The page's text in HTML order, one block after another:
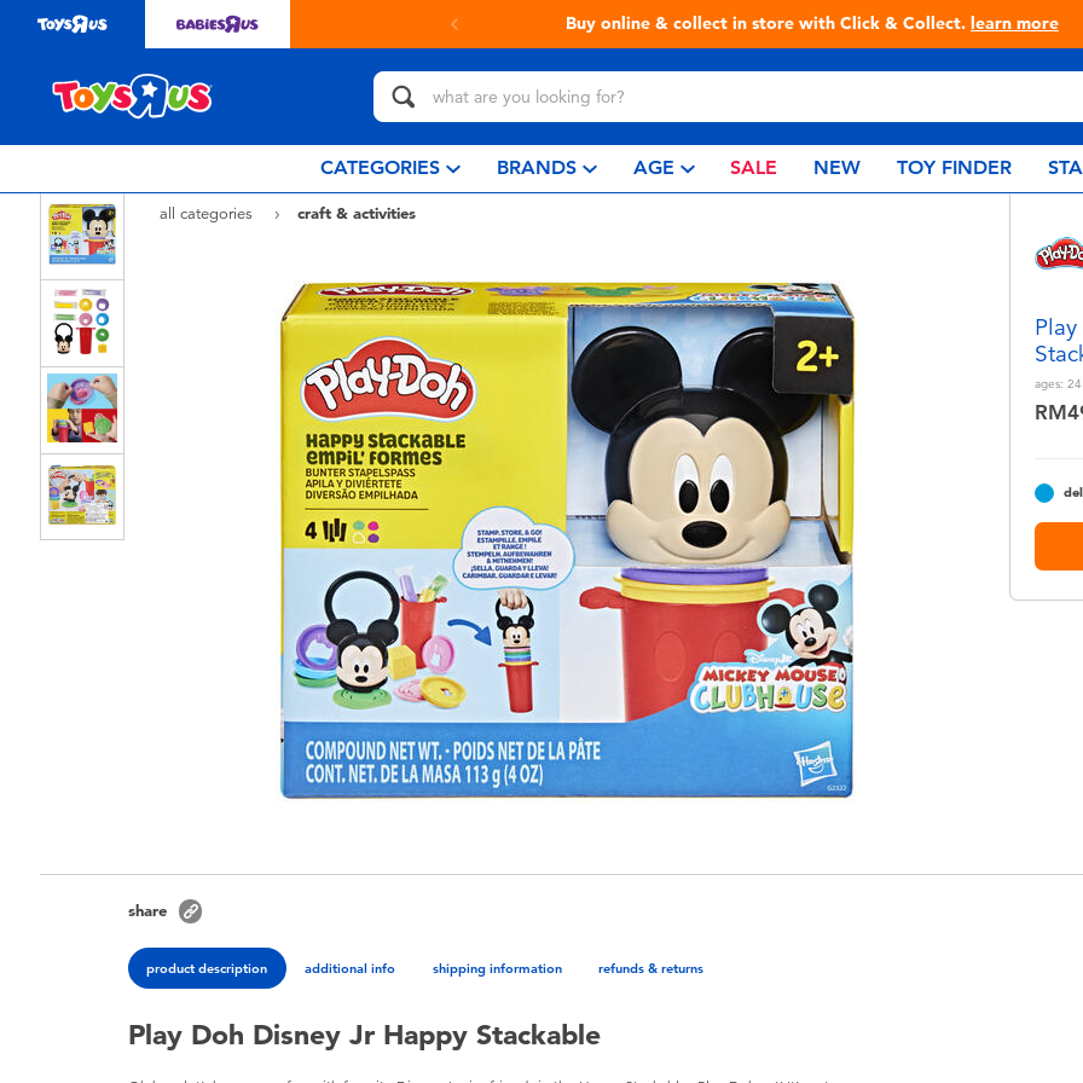
store with Click & Collect.learn more Live Toyful Every Day - Shop at Toys“R”Us!
CATEGORIES BRANDS AGE SALE NEW TOY FINDER
all categories craft & activities
ages:
share
product description additional info shipping information refunds & returns
Play Doh Disney Jr Happy Stackable